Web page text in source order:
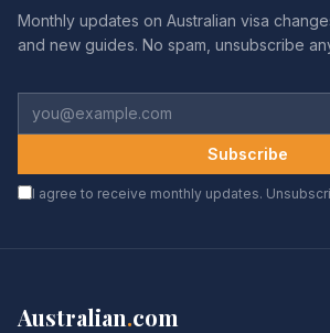
Monthly updates on Australian visa
and new guides. No spam, unsubscribe
Subscribe
I agree to receive monthly updates.
Australian.com